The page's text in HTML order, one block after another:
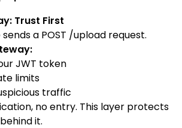
Trust First
a POST /upload request.
JWT token
limits
traffic
no entry. This layer protects
it.